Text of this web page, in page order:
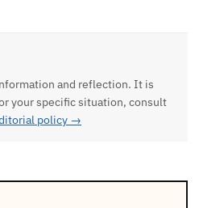
and reflection. It is
your specific situation, consult
policy →